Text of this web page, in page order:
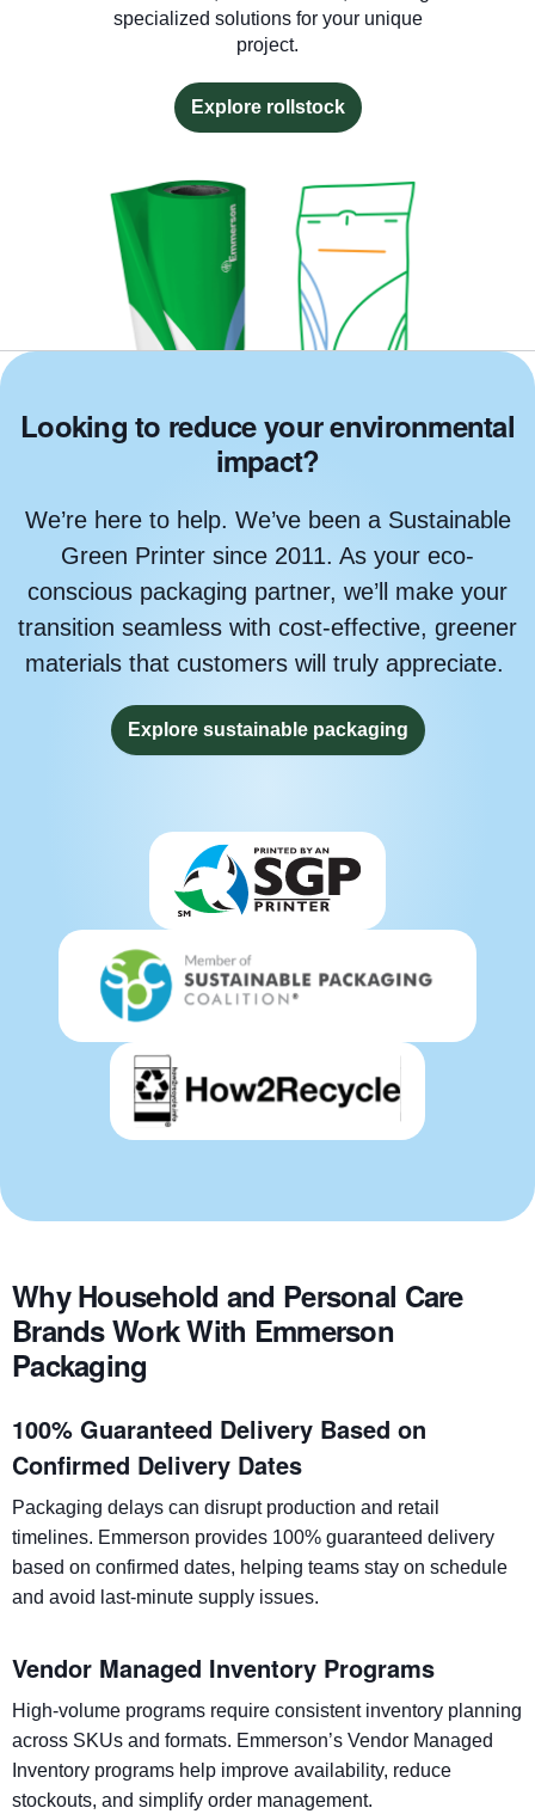
specialized solutions for your unique
project.
Explore rollstock
Looking to reduce your environmental
impact?
We’re here to help. We’ve been a Sustainable
Green Printer since 2011. As your eco-
conscious packaging partner, we’ll make your
transition seamless with cost-effective, greener
materials that customers will truly appreciate.
Explore sustainable packaging
Why Household and Personal Care
Brands Work With Emmerson
Packaging
100% Guaranteed Delivery Based on
Confirmed Delivery Dates
Packaging delays can disrupt production and retail
timelines. Emmerson provides 100% guaranteed delivery
based on confirmed dates, helping teams stay on schedule
and avoid last-minute supply issues.
Vendor Managed Inventory Programs
High-volume programs require consistent inventory planning
across SKUs and formats. Emmerson’s Vendor Managed
Inventory programs help improve availability, reduce
stockouts, and simplify order management.